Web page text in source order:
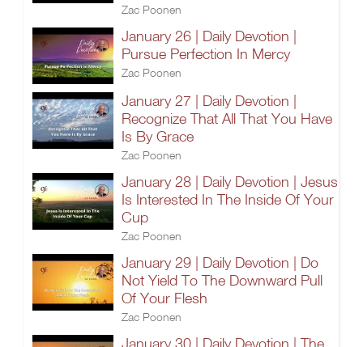
Zac Poonen
January 26 | Daily Devotion |
Pursue Perfection In Mercy
Zac Poonen
January 27 | Daily Devotion |
Recognize That All That You Have
Is By Grace
Zac Poonen
January 28 | Daily Devotion | Jesus
Is Interested In The Inside Of Your
Cup
Zac Poonen
January 29 | Daily Devotion | Do
Not Yield To The Downward Pull
Of Your Flesh
Zac Poonen
January 30 | Daily Devotion | The